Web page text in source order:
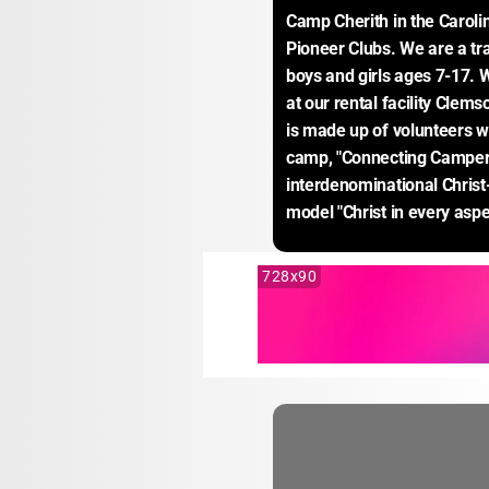
Camp Cherith in the
Pioneer Clubs. We are a
boys and girls ages 7-17.
at our rental facility
is made up of volunteers
camp, "Connecting
interdenominational
model "Christ in every
728x90